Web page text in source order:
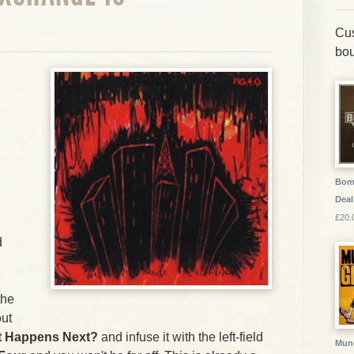
Happens Next? and infuse it with the left-field